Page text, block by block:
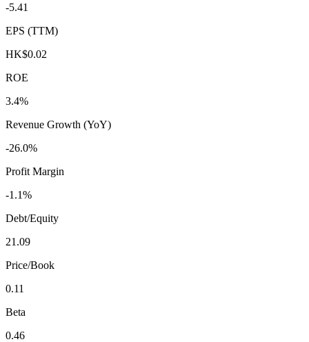
-5.41
EPS (TTM)
HK$0.02
ROE
3.4%
Revenue Growth (YoY)
-26.0%
Profit Margin
-1.1%
Debt/Equity
21.09
Price/Book
0.11
Beta
0.46